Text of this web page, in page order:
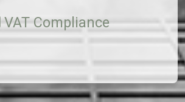
VAT Compliance